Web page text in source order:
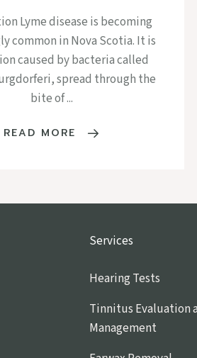
Lyme disease is becoming
common in Nova Scotia. It is
caused by bacteria called
spread through the
bite of ...
READ MORE
Services
Hearing Tests
Tinnitus Evaluation
Management